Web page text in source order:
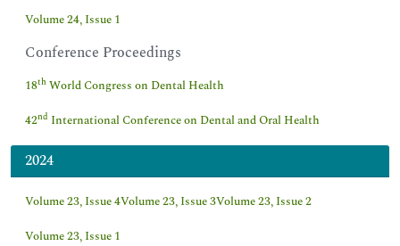
Volume 24, Issue 1
Conference Proceedings
18th World Congress on Dental Health
42nd International Conference on Dental and Oral Health
2024
Volume 23, Issue 4Volume 23, Issue 3Volume 23, Issue 2
Volume 23, Issue 1